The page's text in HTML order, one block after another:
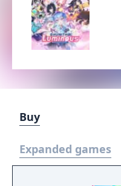
Buy
Expanded games